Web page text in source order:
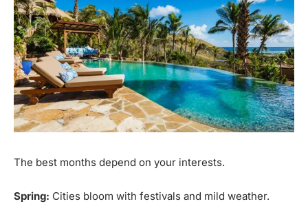
The best months depend on your interests.
Spring: Cities bloom with festivals and mild weather.